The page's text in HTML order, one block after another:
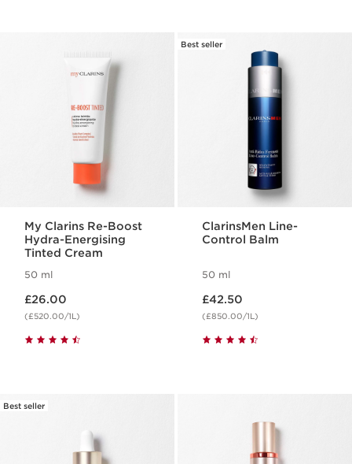
My Clarins Re-Boost
Hydra-Energising
Tinted Cream
50 ml
£26.00
(£520.00/1L)
Best seller
ClarinsMen Line-
Control Balm
50 ml
£42.50
(£850.00/1L)
Best seller